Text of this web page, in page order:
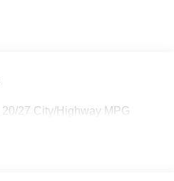
27 City/Highway MPG